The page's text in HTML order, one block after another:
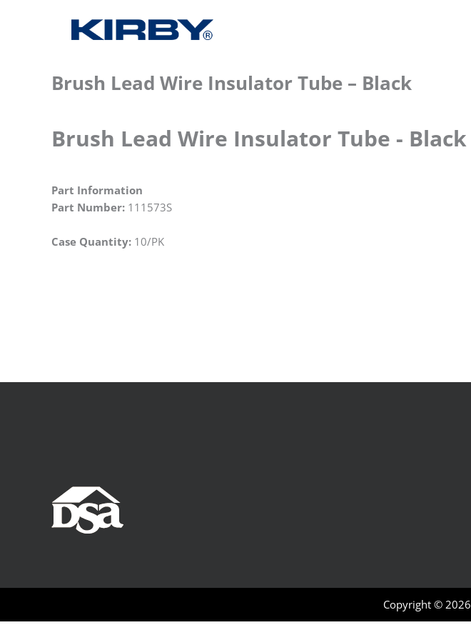
Brush Lead Wire Insulator Tube – Black
Brush Lead Wire Insulator Tube - Black
Part Information
Part Number: 111573S
Case Quantity: 10/PK
Copyright © 2026